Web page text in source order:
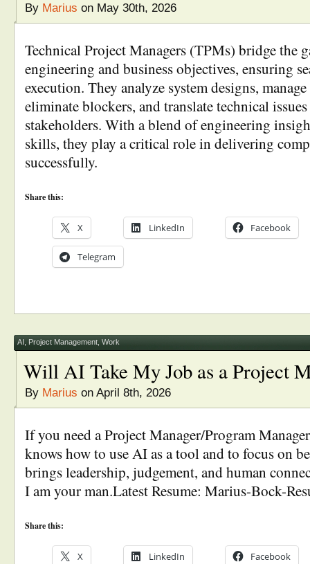
By Marius on May 30th, 2026
Technical Project Managers (TPMs) bridge the
engineering and business objectives, ensuring
execution. They analyze system designs,
eliminate blockers, and translate technical
stakeholders. With a blend of engineering
skills, they play a critical role in delivering
successfully.
Share this:
X LinkedIn Facebook
Telegram
AI Project Management Work
Will AI Take My Job as a Project
By Marius on April 8th, 2026
If you need a Project Manager/Program
knows how to use AI as a tool and to focus on
brings leadership, judgement, and human
I am your man.Latest Resume: Marius-Bock-
Share this:
X LinkedIn Facebook